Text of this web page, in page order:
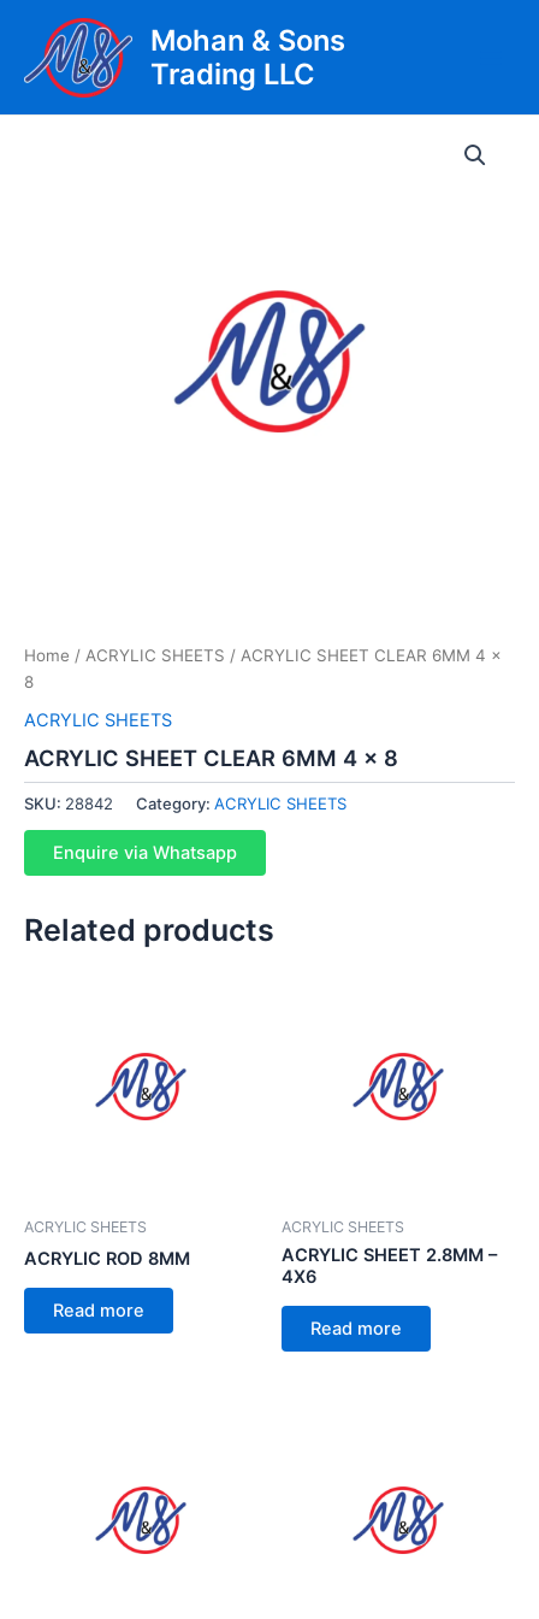
content
Mohan & Sons
Trading LLC
Home / ACRYLIC SHEETS / ACRYLIC SHEET CLEAR 6MM 4 x
8
ACRYLIC SHEETS
ACRYLIC SHEET CLEAR 6MM 4 x 8
SKU: 28842 Category: ACRYLIC SHEETS
Enquire via Whatsapp
Related products
ACRYLIC SHEETS
ACRYLIC ROD 8MM
Read more
ACRYLIC SHEETS
ACRYLIC SHEET 2.8MM –
4X6
Read more